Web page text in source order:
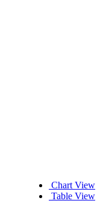
Chart View
Table View